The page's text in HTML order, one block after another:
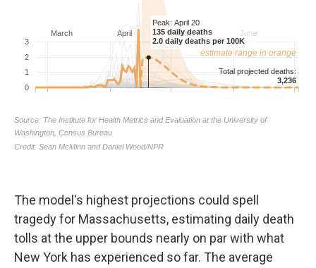
The model's highest projections could spell
tragedy for Massachusetts, estimating daily death
tolls at the upper bounds nearly on par with what
New York has experienced so far. The average